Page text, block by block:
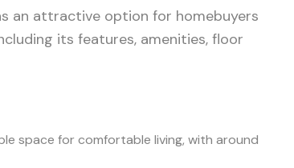
an attractive option for homebuyers
its features, amenities, floor
space for comfortable living, with around